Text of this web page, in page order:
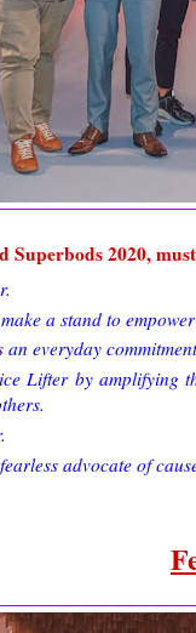
Superbods 2020,
a stand to
an everyday
Lifter by amplifying
advocate of